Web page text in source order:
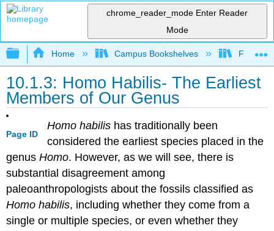
chrome_reader_mode Enter Reader
Mode
Expand/collapse global hierarchy
Home Campus Bookshelves Fresno
10.1.3: Homo Habilis- The Earliest
Members of Our Genus
Page ID
Homo habilishas traditionally been
considered the earliest species placed in the
genusHomo. However, as we will see, there is
substantial disagreement among
paleoanthropologists about the fossils classified as
Homo habilis, including whether they come from a
single or multiple species, or even whether they